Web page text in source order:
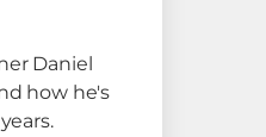
Daniel
how he's